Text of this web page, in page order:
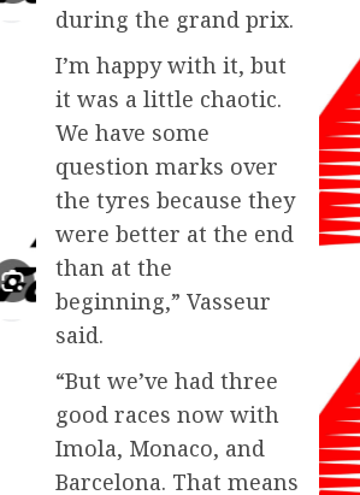
during the grand prix.
I’m happy with it, but
it was a little chaotic.
We have some
question marks over
the tyres because they
were better at the end
than at the
beginning,” Vasseur
said.
“But we’ve had three
good races now with
Imola, Monaco, and
Barcelona. That means